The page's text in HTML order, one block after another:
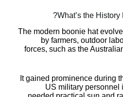
The modern boonie hat
by farmers, outdoor
forces, such as the
It gained prominence during
US military personnel